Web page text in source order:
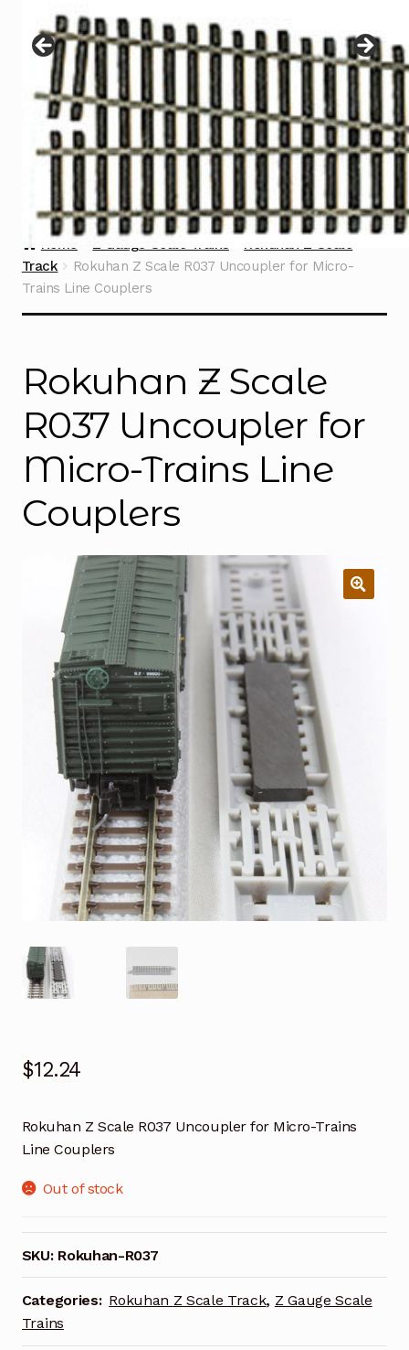
menu
Contact
Home Z Gauge Scale Trains
Rokuhan Z Scale
Track
Rokuhan Z Scale R037 Uncoupler for Micro-
Trains Line Couplers
Rokuhan Z Scale
R037 Uncoupler for
Micro-Trains Line
Couplers
$12.24
Rokuhan Z Scale R037 Uncoupler for Micro-Trains
Line Couplers
Out of stock
SKU: Rokuhan-R037
Categories: Rokuhan Z Scale Track, Z Gauge Scale
Trains